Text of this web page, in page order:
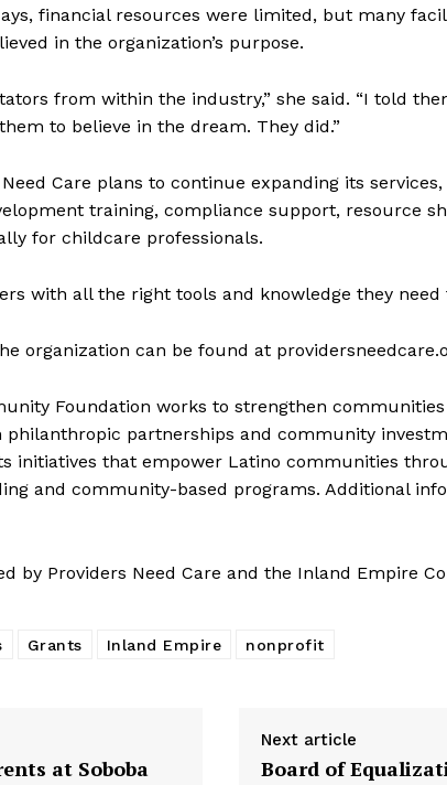
financial resources were limited, but many
in the organization’s purpose.
from within the industry,” she said. “I told
to believe in the dream. They did.”
Care plans to continue expanding its
training, compliance support, resource
for childcare professionals.
with all the right tools and knowledge they need
organization can be found at
Foundation works to strengthen
partnerships and community
initiatives that empower Latino communities
and community-based programs. Additional
by Providers Need Care and the Inland Empire
Grants Inland Empire nonprofit
at Soboba
Next article
Board of